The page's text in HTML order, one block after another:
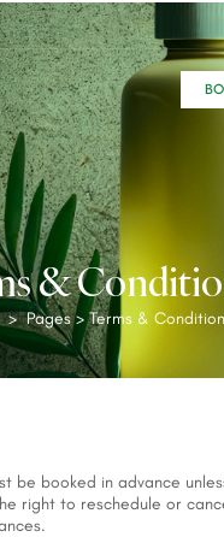
&
Pages > Terms &
be booked in advance
right to reschedule or